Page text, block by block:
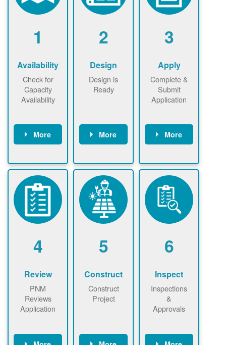
1
Availability
Check for
Capacity
Availability
More
nownow to
ensure that
there is
available
capacity for
renewables
installations to
2
Design
Design is
Ready
More
use.
Find a
contractor.
3
Apply
Complete &
Submit
Application
More
application
online. May be
required to
sign
interconnectio
n agreement.
4
Review
PNM
Reviews
Application
5
Construct
Construct
Project
6
Inspect
Inspections
&
Approvals